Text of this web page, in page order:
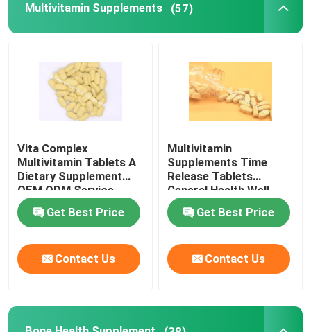
IVC Supplements
Vitamin C Supplement
Multivitamin Supplements
Bone Health Supplement
Energy Support Supplements
Multivitamin Supplements (57)
Vita Complex
Multivitamin Tablets A
Dietary Supplement
OEM ODM Service
MT5S
Get Best Price
Contact Us
Multivitamin
Supplements Time
Release Tablets
General Health Well
Being A Dietary MT4E
Get Best Price
Contact Us